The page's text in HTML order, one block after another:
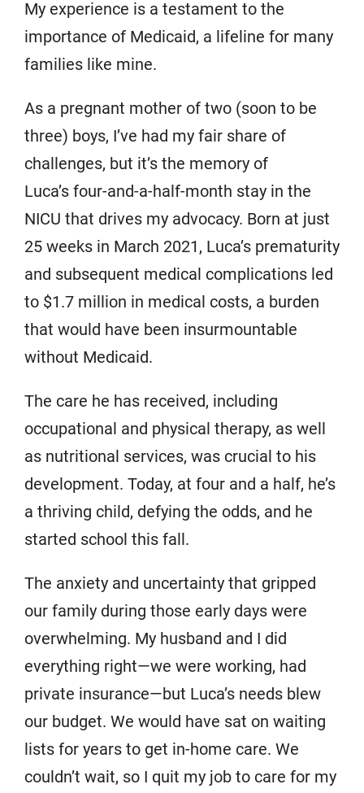
My experience is a testament to the
importance of Medicaid, a lifeline for many
families like mine.
As a pregnant mother of two (soon to be
three) boys, I’ve had my fair share of
challenges, but it’s the memory of
Luca’s four-and-a-half-month stay in the
NICU that drives my advocacy. Born at just
25 weeks in March 2021, Luca’s prematurity
and subsequent medical complications led
to $1.7 million in medical costs, a burden
that would have been insurmountable
without Medicaid.
The care he has received, including
occupational and physical therapy, as well
as nutritional services, was crucial to his
development. Today, at four and a half, he’s
a thriving child, defying the odds, and he
started school this fall.
The anxiety and uncertainty that gripped
our family during those early days were
overwhelming. My husband and I did
everything right—we were working, had
private insurance—but Luca’s needs blew
our budget. We would have sat on waiting
lists for years to get in-home care. We
couldn’t wait, so I quit my job to care for my